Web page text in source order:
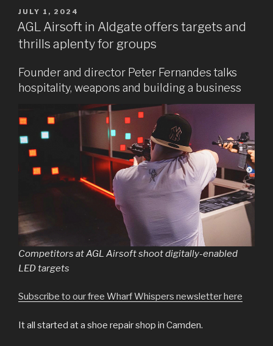
POSTED
ON
JULY 1, 2024
AGL Airsoft in Aldgate offers targets and
thrills aplenty for groups
Founder and director Peter Fernandes talks
hospitality, weapons and building a business
Competitors at AGL Airsoft shoot digitally-enabled
LED targets
Subscribe to our free Wharf Whispers newsletter here
It all started at a shoe repair shop in Camden.